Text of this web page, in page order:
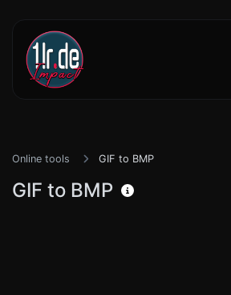
Online tools GIF to BMP
GIF to BMP